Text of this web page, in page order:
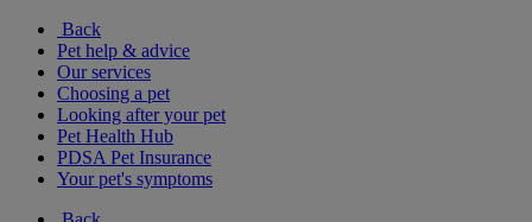
Back
Pet help & advice
Our services
Choosing a pet
Looking after your pet
Pet Health Hub
PDSA Pet Insurance
Your pet's symptoms